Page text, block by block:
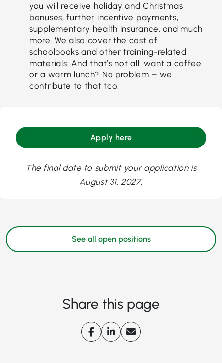
you will receive holiday and Christmas
bonuses, further incentive payments,
supplementary health insurance, and much
more. We also cover the cost of
schoolbooks and other training-related
materials. And that’s not all: want a coffee
or a warm lunch? No problem – we
contribute to that too.
Apply here
The final date to submit your application is
August 31, 2027.
See all open positions
Share this page